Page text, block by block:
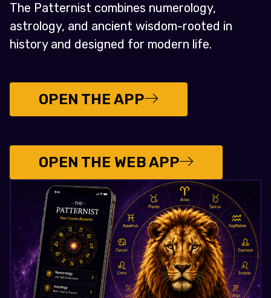
The Patternist combines numerology,
astrology, and ancient wisdom-rooted in
history and designed for modern life.
OPEN THE APP
OPEN THE WEB APP